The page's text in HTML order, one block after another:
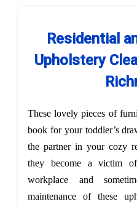
Residential
Upholstery
These lovely pieces of
book for your toddler’s
the partner in your cozy
they become a victim
workplace and
maintenance of these